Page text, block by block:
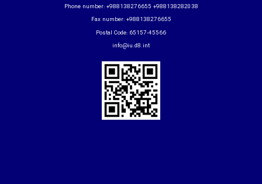
Phone number: +988138276655 +988138282038
Fax number: +988138276655
Postal Code: 65157-45566
info@iu.d8.int